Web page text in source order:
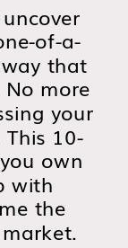
of-a-
that
more
your
10-
own
with
the